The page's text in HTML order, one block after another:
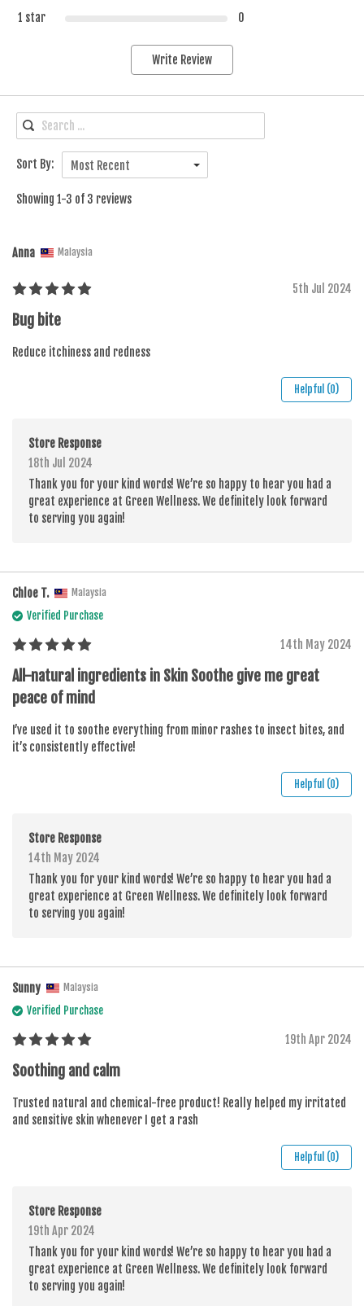
1 star
0
Write Review
Sort By: Most Recent
Showing 1-3 of 3 reviews
Anna Malaysia
5th Jul 2024
Bug bite
Reduce itchiness and redness
Helpful (0)
Store Response
18th Jul 2024
Thank you for your kind words! We’re so happy to hear you had a
great experience at Green Wellness. We definitely look forward
to serving you again!
Chloe T. Malaysia
Verified Purchase
14th May 2024
All-natural ingredients in Skin Soothe give me great
peace of mind
I’ve used it to soothe everything from minor rashes to insect bites, and
it’s consistently effective!
Helpful (0)
Store Response
14th May 2024
Thank you for your kind words! We’re so happy to hear you had a
great experience at Green Wellness. We definitely look forward
to serving you again!
Sunny Malaysia
Verified Purchase
19th Apr 2024
Soothing and calm
Trusted natural and chemical-free product! Really helped my irritated
and sensitive skin whenever I get a rash
Helpful (0)
Store Response
19th Apr 2024
Thank you for your kind words! We’re so happy to hear you had a
great experience at Green Wellness. We definitely look forward
to serving you again!